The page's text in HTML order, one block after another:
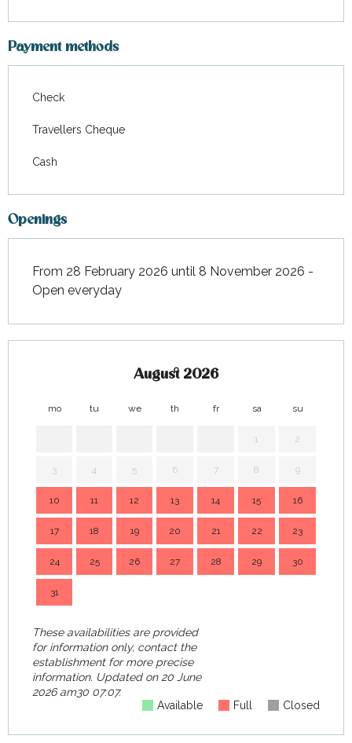
Payment methods
Check
Travellers Cheque
Cash
Openings
From 28 February 2026 until 8 November 2026 -
Open everyday
August 2026
mo tu we th fr sa su
1 2
3 4 5 6 7 8 9
10 11 12 13 14 15 16
17 18 19 20 21 22 23
24 25 26 27 28 29 30
31
These availabilities are provided
for information only, contact the
establishment for more precise
information. Updated on20 June
2026 am30 07:07.
Available
Full Closed